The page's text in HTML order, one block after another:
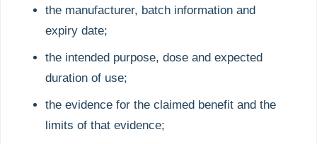
the manufacturer, batch information and
expiry date;
the intended purpose, dose and expected
duration of use;
the evidence for the claimed benefit and the
limits of that evidence;